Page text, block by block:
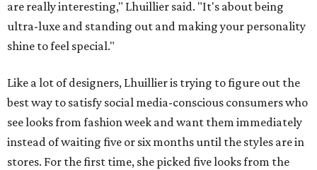
are really interesting," Lhuillier said. "It's about being
ultra-luxe and standing out and making your personality
shine to feel special."
Like a lot of designers, Lhuillier is trying to figure out the
best way to satisfy social media-conscious consumers who
see looks from fashion week and want them immediately
instead of waiting five or six months until the styles are in
stores. For the first time, she picked five looks from the